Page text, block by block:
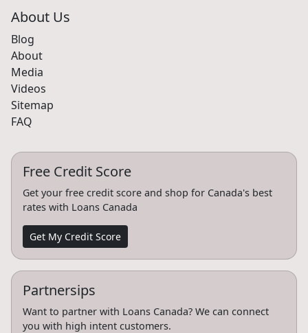
About Us
Blog
About
Media
Videos
Sitemap
FAQ
Free Credit Score
Get your free credit score and shop for Canada's best
rates with Loans Canada
Get My Credit Score
Partnersips
Want to partner with Loans Canada? We can connect
you with high intent customers.